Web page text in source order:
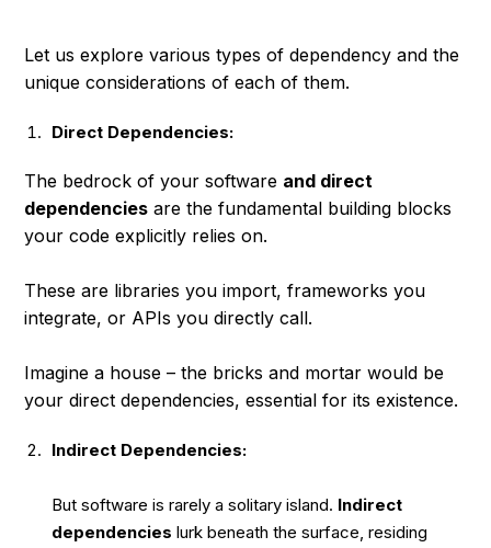
Let us explore various types of dependency and the
unique considerations of each of them.
Direct Dependencies:
The bedrock of your software and direct
dependencies are the fundamental building blocks
your code explicitly relies on.
These are libraries you import, frameworks you
integrate, or APIs you directly call.
Imagine a house – the bricks and mortar would be
your direct dependencies, essential for its existence.
Indirect Dependencies:
But software is rarely a solitary island. Indirect
dependencies lurk beneath the surface, residing